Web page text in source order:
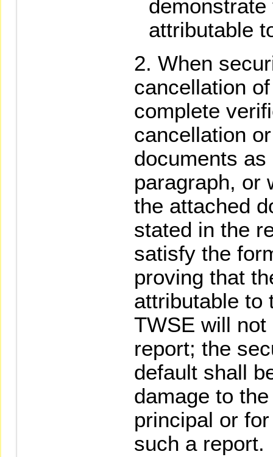
attributable
When
cancellation
complete
cancellation
documents
paragraph, or
the attached
stated in the
satisfy the
proving that
attributable to
TWSE will
report; the
default shall
damage to
principal or
such a report.